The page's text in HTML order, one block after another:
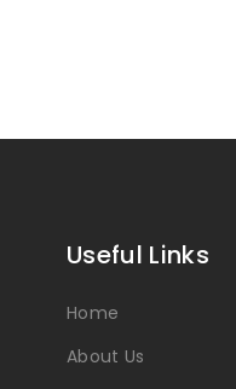
Useful Links
Home
About Us